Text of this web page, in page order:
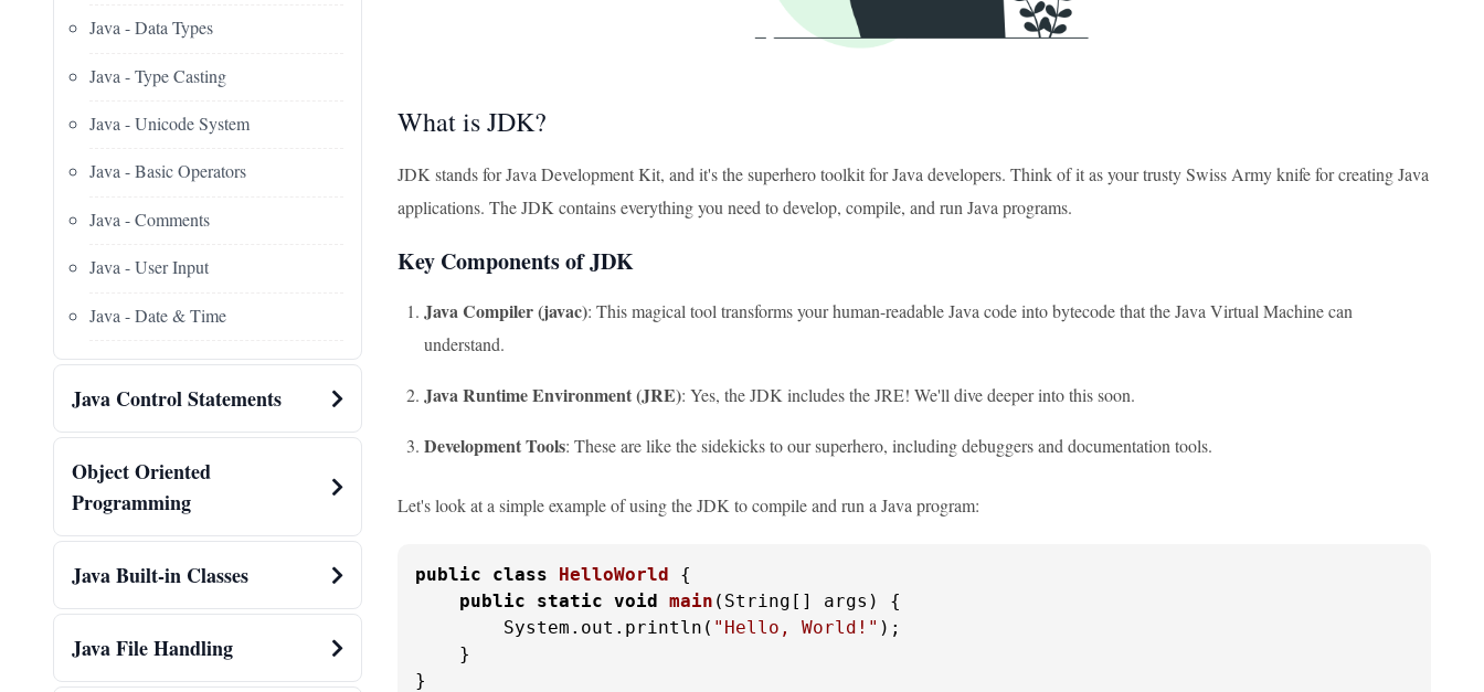
Java - Data Types
Java - Type Casting
Java - Unicode System
Java - Basic Operators
Java - Comments
Java - User Input
Java - Date & Time
Java Control Statements
Object Oriented
Programming
Java Built-in Classes
Java File Handling
What is JDK?
JDK stands for Java Development Kit, and it's the superhero toolkit for Java developers. Think of it as your trusty Swiss Army knife for creating Java
applications. The JDK contains everything you need to develop, compile, and run Java programs.
Key Components of JDK
Java Compiler (javac): This magical tool transforms your human-readable Java code into bytecode that the Java Virtual Machine can
understand.
Java Runtime Environment (JRE): Yes, the JDK includes the JRE! We'll dive deeper into this soon.
Development Tools: These are like the sidekicks to our superhero, including debuggers and documentation tools.
Let's look at a simple example of using the JDK to compile and run a Java program:
public class HelloWorld {
public
static void main (String[] args)
{
        System.out.println(
"Hello, World!" );
    }
}